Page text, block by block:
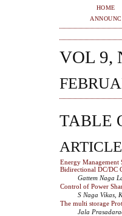
HOME
VOL 9,
TABLE
Energy
Bidirectional DC/DC
Gattem Naga
Control of Power
S Naga Vikas,
The multi storage
Jala